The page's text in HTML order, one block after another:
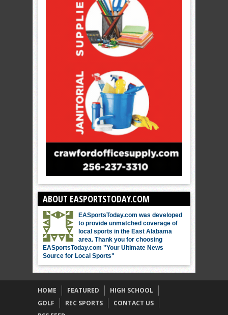
ABOUT EASPORTSTODAY.COM
EASportsToday.com was developed
to provide unmatched coverage of
local sports in the East Alabama
area. Thank you for choosing
EASportsToday.com "Your Ultimate News
Source for Local Sports"
HOME FEATURED
HIGH SCHOOL
GOLF
REC SPORTS
CONTACT US